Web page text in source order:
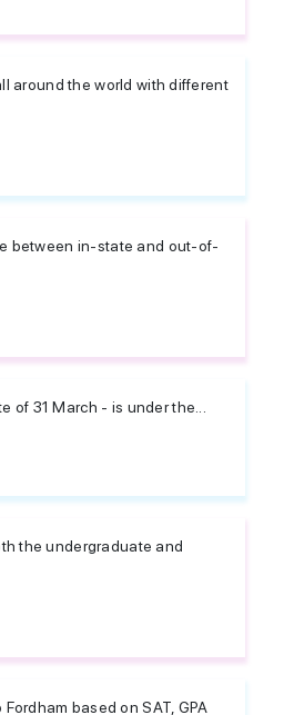
around the world with different
between in-state and out-of-
31 March - is under the...
the undergraduate and
based on SAT, GPA